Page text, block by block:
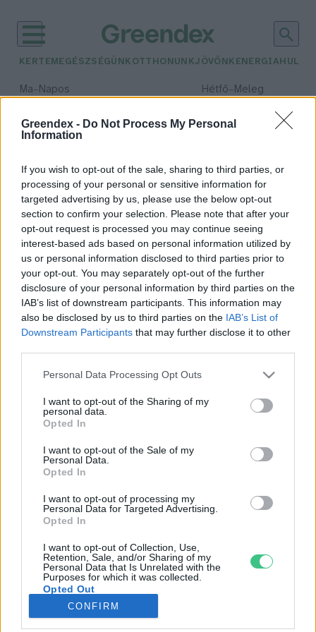
Greendex - Do Not Process My Personal
Information
If you wish to opt-out of the sale, sharing to third parties, or
processing of your personal or sensitive information for
targeted advertising by us, please use the below opt-out
section to confirm your selection. Please note that after your
opt-out request is processed you may continue seeing
interest-based ads based on personal information utilized by
us or personal information disclosed to third parties prior to
your opt-out. You may separately opt-out of the further
disclosure of your personal information by third parties on the
IAB’s list of downstream participants. This information may
also be disclosed by us to third parties on the IAB’s List of
Downstream Participants that may further disclose it to other
Personal Data Processing Opt Outs
I want to opt-out of the Sharing of my
personal data.
Opted In
I want to opt-out of the Sale of my
Personal Data.
Opted In
I want to opt-out of processing my
Personal Data for Targeted Advertising.
Opted In
I want to opt-out of Collection, Use,
Retention, Sale, and/or Sharing of my
Personal Data that Is Unrelated with the
Purposes for which it was collected.
Opted Out
CONFIRM
KERTEM EGÉSZSÉGÜNK OTTHONUNKJÖVŐNK ENERGIA
Ma– Napos Hétfő– Meleg
Csapadék: 2% (0 mm)Szél:
időjárási adatok:
VUUV Works
VUUV Works
Rovatok
KERTEM
OTTHONUNK
GAZDASÁG
JÖVŐNK
EGÉSZSÉGÜNK
ENERGIA
KÖZLEKEDÉS
Kiemelt témák
aszály ellen egyél helyit